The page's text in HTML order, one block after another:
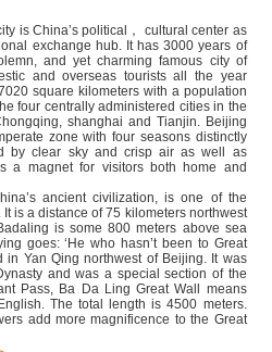
is China’s political， cultural center as
exchange hub. It has 3000 years of
and yet charming famous city of
and overseas tourists all the year
square kilometers with a population
four centrally administered cities in the
shanghai and Tianjin. Beijing
zone with four seasons distinctly
by clear sky and crisp air as well as
a magnet for visitors both home and
ancient civilization, is one of the
is a distance of 75 kilometers northwest
is some 800 meters above sea
goes: ‘He who hasn’t been to Great
in Yan Qing northwest of Beijing. It was
and was a special section of the
Pass, Ba Da Ling Great Wall means
The total length is 4500 meters.
add more magnificence to the Great